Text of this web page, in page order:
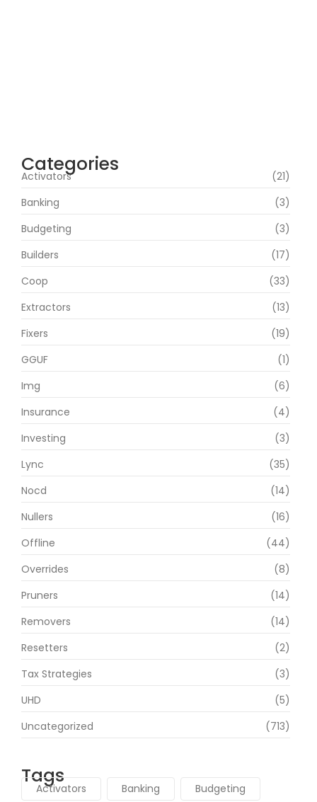
Categories
Activators
(21)
Banking
(3)
Budgeting
(3)
Builders
(17)
Coop
(33)
Extractors
(13)
Fixers
(19)
GGUF
(1)
Img
(6)
Insurance
(4)
Investing
(3)
Lync
(35)
Nocd
(14)
Nullers
(16)
Offline
(44)
Overrides
(8)
Pruners
(14)
Removers
(14)
Resetters
(2)
Tax Strategies
(3)
UHD
(5)
Uncategorized
(713)
Tags
Activators Banking Budgeting